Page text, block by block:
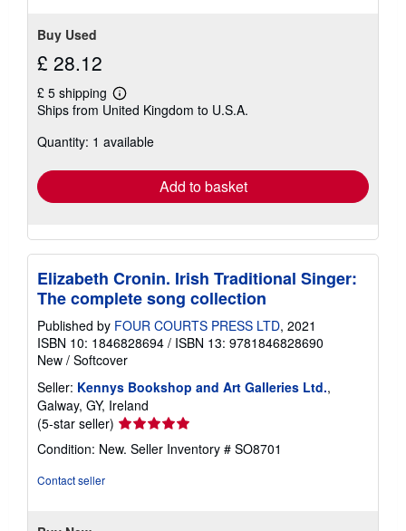
Buy Used
£ 28.12
£ 5 shipping
Learn
more
shipping
Ships from United Kingdom to U.S.A.
Quantity: 1 available
Add to basket
Elizabeth Cronin. Irish Traditional Singer:
The complete song collection
Published by FOUR COURTS PRESS LTD, 2021
ISBN 10: 1846828694 / ISBN 13: 9781846828690
New / Softcover
Seller: Kennys Bookshop and Art Galleries Ltd.,
Galway, GY, Ireland
(5-star seller) Seller
rating
5
Condition: New. Seller Inventory # SO8701
Contact seller